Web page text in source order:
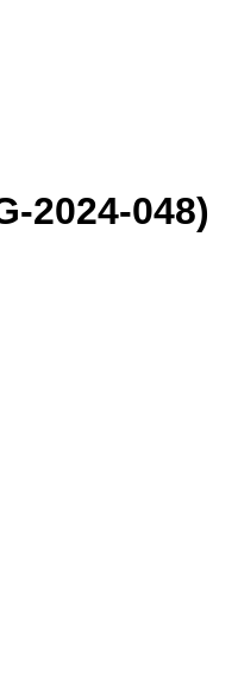
2024-048)